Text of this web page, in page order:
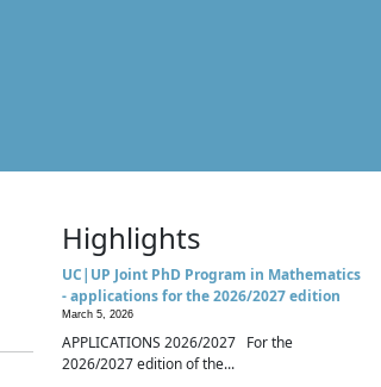
Highlights
UC|UP Joint PhD Program in Mathematics
- applications for the 2026/2027 edition
March 5, 2026
APPLICATIONS 2026/2027 For the
2026/2027 edition of the...